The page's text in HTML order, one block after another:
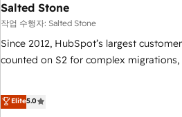
Salted Stone
작업 수행자: Salted Stone
Since 2012, HubSpot’s largest
counted on S2 for complex migrations,
that deliver measurable impact and
experiences As one of the few full-service creative agencies
Elite5.0